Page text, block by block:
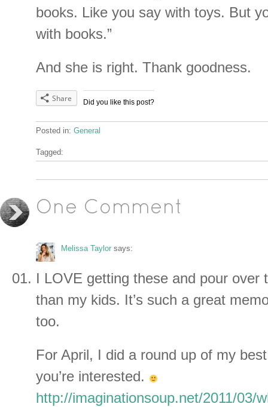
books. Like you say with toys. But
with books.”
And she is right. Thank goodness.
Did you like this post?
Share
Posted in: General
Tagged:
One Comment
Melissa Taylor says:
I LOVE getting these and pour over
than my kids. It’s such a great
too.
For April, I did a round up of my
you’re interested.
http://imaginationsoup.net/2011/03/